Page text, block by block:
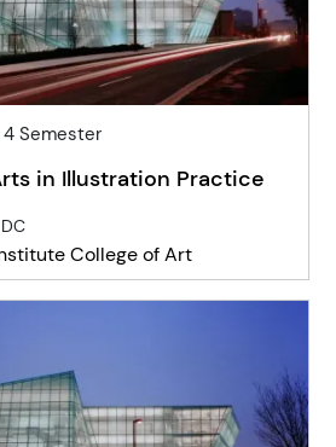
4 Semester
in Illustration Practice
College of Art